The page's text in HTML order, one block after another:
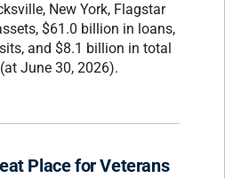
New York, Flagstar
$61.0 billion in loans,
and $8.1 billion in total
June 30, 2026).
Place for Veterans